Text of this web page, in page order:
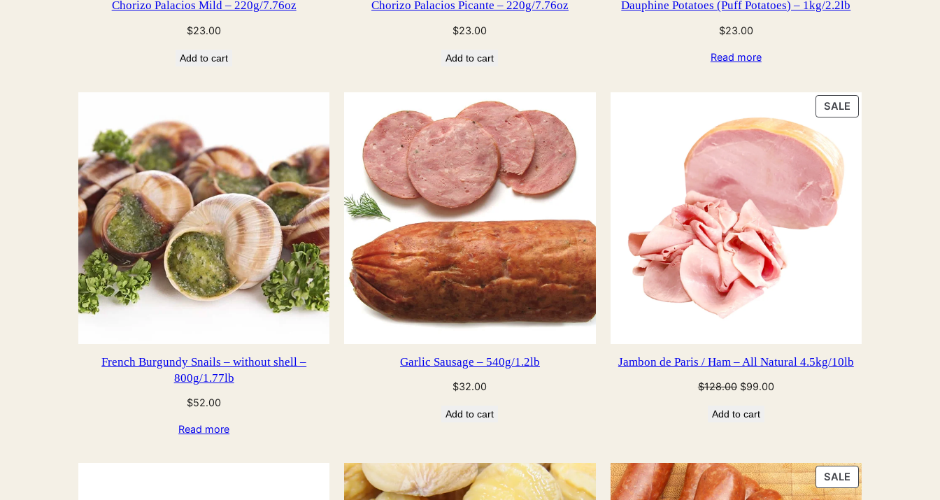
Chorizo Palacios Mild – 220g/7.76oz
$23.00
Add to cart
Chorizo Palacios Picante – 220g/7.76oz
$23.00
Add to cart
Dauphine Potatoes (Puff Potatoes) – 1kg/2.2lb
$23.00
Read more
French Burgundy Snails – without shell –
800g/1.77lb
$52.00
Read more
Garlic Sausage – 540g/1.2lb
$32.00
Add to cart
SALEPRODUCT
ON
Jambon de Paris / Ham – All Natural 4.5kg/10lb
$128.00 Original
was:
$99.00Current
Add to cart
SALEPRODUCT
ON